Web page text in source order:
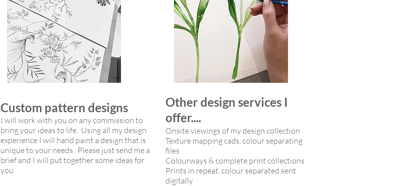
Custom pattern designs
I will work with you on any commission to
bring your ideas to life. Using all my design
experience I will hand paint a design that is
unique to your needs. Please just send me a
brief and I will put together some ideas for
you.
Other design services I
offer....
Onsite viewings of my design collection
Texture mapping cads, colour separating
files
Colourways & complete print collections
Prints in repeat, colour separated sent
digitally